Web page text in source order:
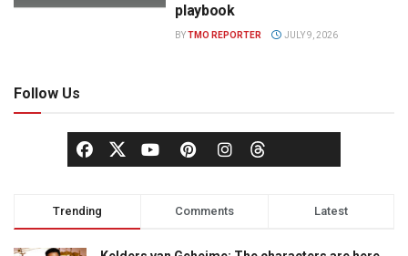
playbook
BYTMO REPORTER JULY 9, 2026
Follow Us
Trending Comments Latest